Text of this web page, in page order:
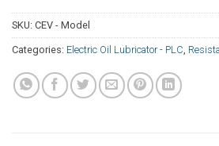
SKU: CEV - Model
Categories: Electric Oil Lubricator - PLC,